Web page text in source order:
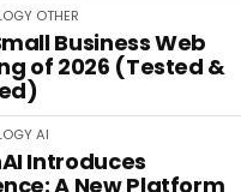
OTHER
Business Web
of 2026 (Tested &
AI
Introduces
A New Platform